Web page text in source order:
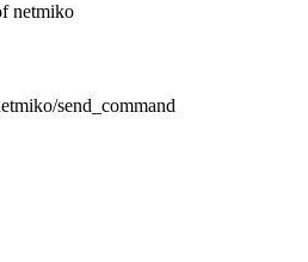
netmiko
send_command